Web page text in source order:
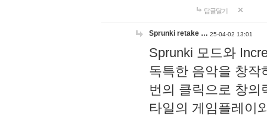
답글달기
Sprunki retake … 25-04-02 13:01
Sprunki 모드와
독특한 음악을 창작
번의 클릭으로 창의
타일의 게임플레이